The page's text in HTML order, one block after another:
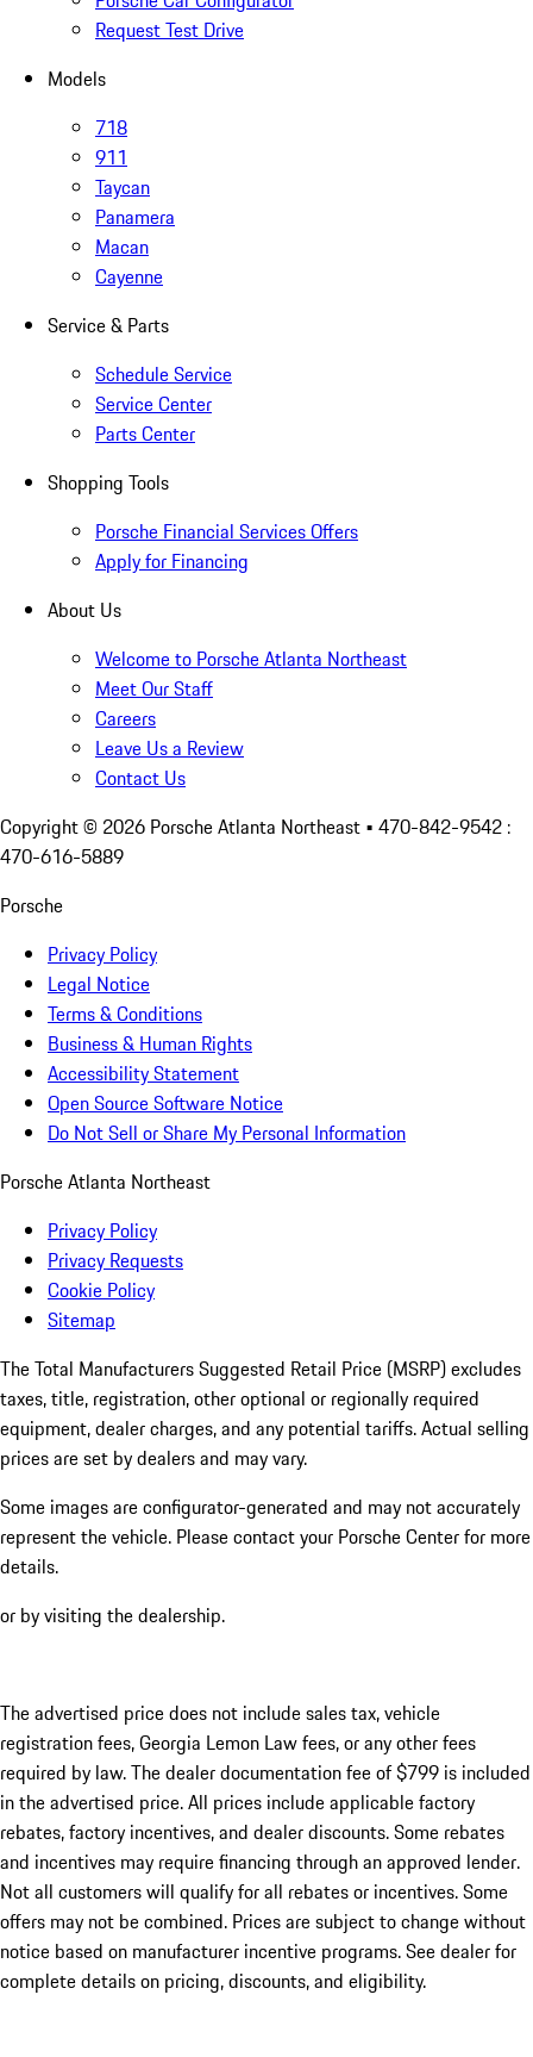
Request Test Drive
Models
718
911
Taycan
Panamera
Macan
Cayenne
Service & Parts
Schedule Service
Service Center
Parts Center
Shopping Tools
Porsche Financial Services Offers
Apply for Financing
About Us
Welcome to Porsche Atlanta Northeast
Meet Our Staff
Careers
Leave Us a Review
Contact Us
Copyright © 2026 Porsche Atlanta Northeast • 470-842-9542 :
470-616-5889
Porsche
Privacy Policy
Legal Notice
Terms & Conditions
Business & Human Rights
Accessibility Statement
Open Source Software Notice
Do Not Sell or Share My Personal Information
Porsche Atlanta Northeast
Privacy Policy
Privacy Requests
Cookie Policy
Sitemap
The Total Manufacturers Suggested Retail Price (MSRP) excludes
taxes, title, registration, other optional or regionally required
equipment, dealer charges, and any potential tariffs. Actual selling
prices are set by dealers and may vary.
Some images are configurator-generated and may not accurately
represent the vehicle. Please contact your Porsche Center for more
details.
or by visiting the dealership.
The advertised price does not include sales tax, vehicle
registration fees, Georgia Lemon Law fees, or any other fees
required by law. The dealer documentation fee of $799 is included
in the advertised price. All prices include applicable factory
rebates, factory incentives, and dealer discounts. Some rebates
and incentives may require financing through an approved lender.
Not all customers will qualify for all rebates or incentives. Some
offers may not be combined. Prices are subject to change without
notice based on manufacturer incentive programs. See dealer for
complete details on pricing, discounts, and eligibility.